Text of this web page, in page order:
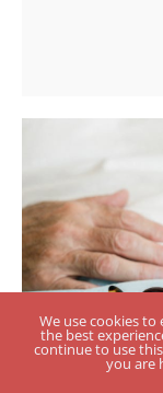
We use cookies
the best
continue to use
you are